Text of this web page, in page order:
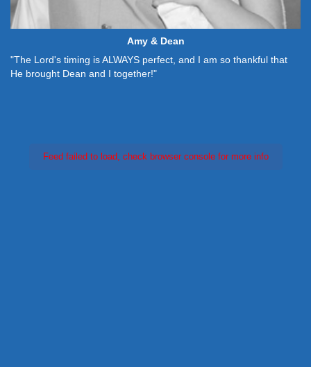
Amy & Dean
"The Lord's timing is ALWAYS perfect, and I am so thankful that
He brought Dean and I together!"
Feed failed to load, check browser console for more info